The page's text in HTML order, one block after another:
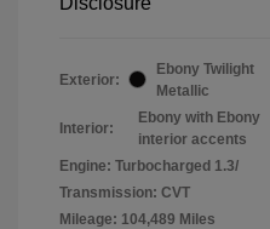
Exterior:
Ebony Twilight
Metallic
Interior:
Ebony with Ebony
interior accents
Engine: Turbocharged 1.3/
Transmission: CVT
Mileage: 104,489 Miles